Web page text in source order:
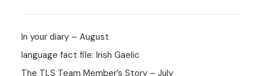
In your diary – August
language fact file: Irish Gaelic
The TLS Team Member’s Story – July